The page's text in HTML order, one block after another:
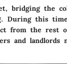
bridging the
During this
from the rest
and landlords